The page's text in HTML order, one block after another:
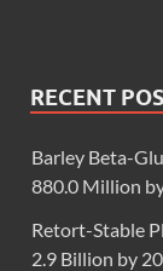
RECENT
Barley Beta-
880.0 Million
Retort-Stable
2.9 Billion by